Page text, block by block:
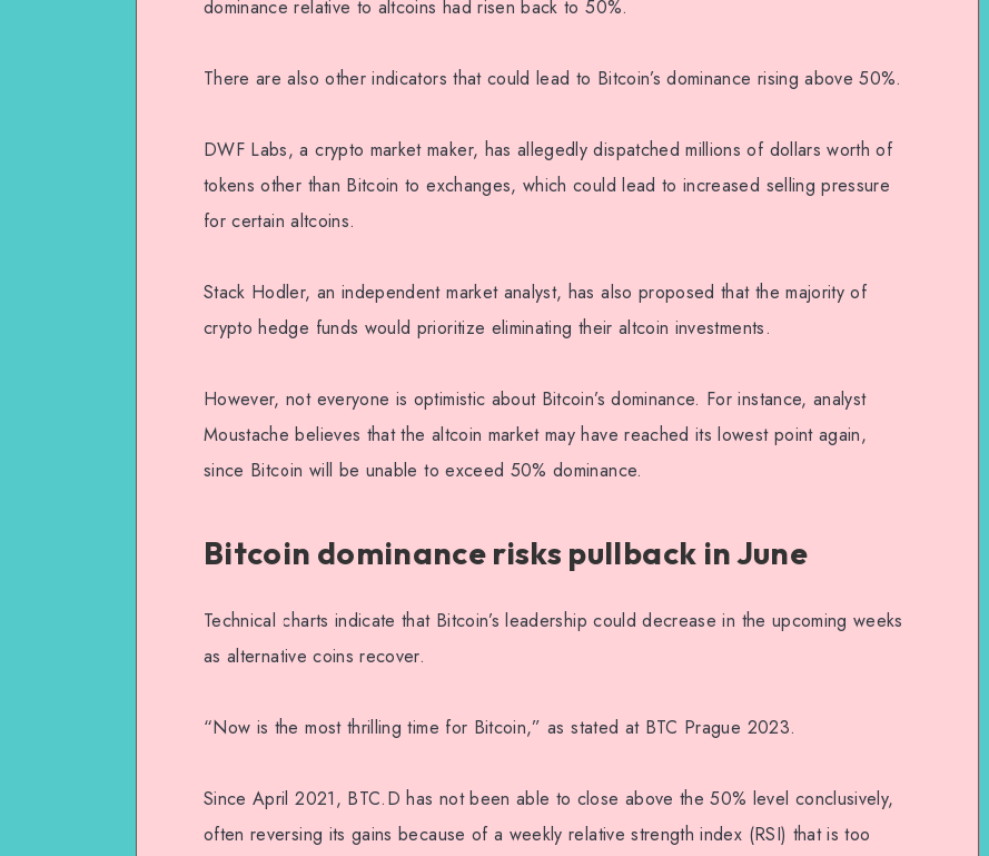
dominance relative to altcoins had risen back to 50%.
There are also other indicators that could lead to Bitcoin’s dominance rising above 50%.
DWF Labs, a crypto market maker, has allegedly dispatched millions of dollars worth of
tokens other than Bitcoin to exchanges, which could lead to increased selling pressure
for certain altcoins.
Stack Hodler, an independent market analyst, has also proposed that the majority of
crypto hedge funds would prioritize eliminating their altcoin investments.
However, not everyone is optimistic about Bitcoin’s dominance. For instance, analyst
Moustache believes that the altcoin market may have reached its lowest point again,
since Bitcoin will be unable to exceed 50% dominance.
Bitcoin dominance risks pullback in June
Technical charts indicate that Bitcoin’s leadership could decrease in the upcoming weeks
as alternative coins recover.
“Now is the most thrilling time for Bitcoin,” as stated at BTC Prague 2023.
Since April 2021, BTC.D has not been able to close above the 50% level conclusively,
often reversing its gains because of a weekly relative strength index (RSI) that is too